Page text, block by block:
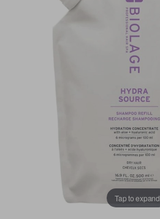
Tap to expand